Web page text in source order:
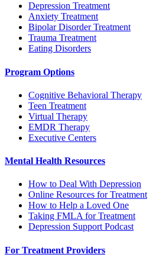
Depression Treatment
Anxiety Treatment
Bipolar Disorder Treatment
Trauma Treatment
Eating Disorders
Program Options
Cognitive Behavioral Therapy
Teen Treatment
Virtual Therapy
EMDR Therapy
Executive Centers
Mental Health Resources
How to Deal With Depression
Online Resources for Treatment
How to Help a Loved One
Taking FMLA for Treatment
Depression Support Podcast
For Treatment Providers